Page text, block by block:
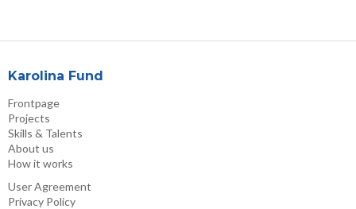
Karolina Fund
Frontpage
Projects
Skills & Talents
About us
How it works
User Agreement
Privacy Policy